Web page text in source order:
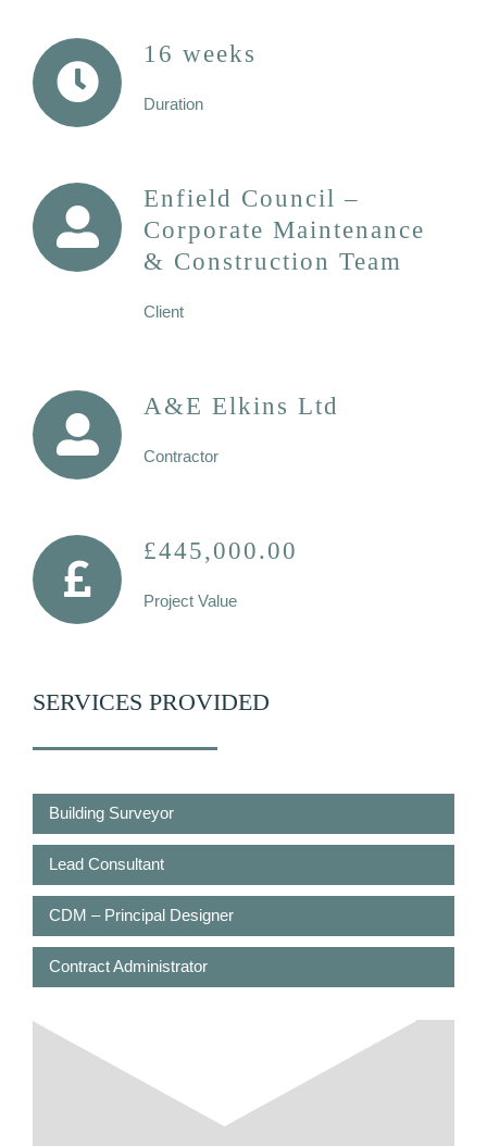
16 weeks
Duration
Enfield Council –
Corporate Maintenance
& Construction Team
Client
A&E Elkins Ltd
Contractor
£445,000.00
Project Value
SERVICES PROVIDED
Building Surveyor
Lead Consultant
CDM – Principal Designer
Contract Administrator